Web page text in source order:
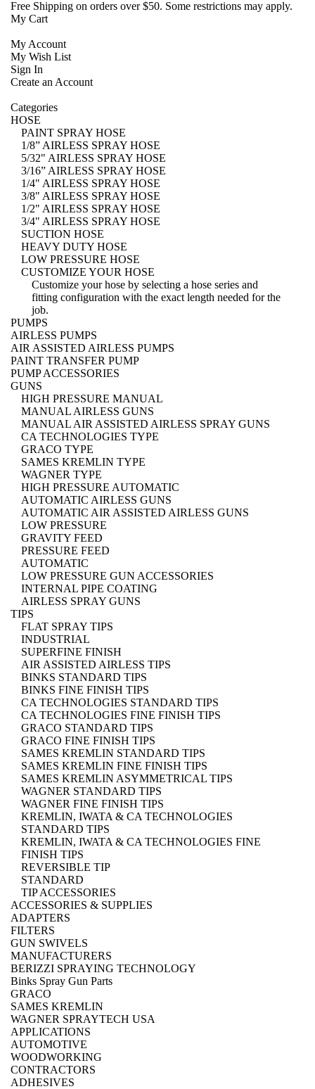
Free Shipping on orders over $50. Some restrictions may apply.
My Cart
My Account
My Wish List
Sign In
Create an Account
Categories
HOSE
PAINT SPRAY HOSE
1/8” AIRLESS SPRAY HOSE
5/32" AIRLESS SPRAY HOSE
3/16” AIRLESS SPRAY HOSE
1/4" AIRLESS SPRAY HOSE
3/8" AIRLESS SPRAY HOSE
1/2" AIRLESS SPRAY HOSE
3/4" AIRLESS SPRAY HOSE
SUCTION HOSE
HEAVY DUTY HOSE
LOW PRESSURE HOSE
CUSTOMIZE YOUR HOSE
Customize your hose by selecting a hose series and
fitting configuration with the exact length needed for the
job.
PUMPS
AIRLESS PUMPS
AIR ASSISTED AIRLESS PUMPS
PAINT TRANSFER PUMP
PUMP ACCESSORIES
GUNS
HIGH PRESSURE MANUAL
MANUAL AIRLESS GUNS
MANUAL AIR ASSISTED AIRLESS SPRAY GUNS
CA TECHNOLOGIES TYPE
GRACO TYPE
SAMES KREMLIN TYPE
WAGNER TYPE
HIGH PRESSURE AUTOMATIC
AUTOMATIC AIRLESS GUNS
AUTOMATIC AIR ASSISTED AIRLESS GUNS
LOW PRESSURE
GRAVITY FEED
PRESSURE FEED
AUTOMATIC
LOW PRESSURE GUN ACCESSORIES
INTERNAL PIPE COATING
AIRLESS SPRAY GUNS
TIPS
FLAT SPRAY TIPS
INDUSTRIAL
SUPERFINE FINISH
AIR ASSISTED AIRLESS TIPS
BINKS STANDARD TIPS
BINKS FINE FINISH TIPS
CA TECHNOLOGIES STANDARD TIPS
CA TECHNOLOGIES FINE FINISH TIPS
GRACO STANDARD TIPS
GRACO FINE FINISH TIPS
SAMES KREMLIN STANDARD TIPS
SAMES KREMLIN FINE FINISH TIPS
SAMES KREMLIN ASYMMETRICAL TIPS
WAGNER STANDARD TIPS
WAGNER FINE FINISH TIPS
KREMLIN, IWATA & CA TECHNOLOGIES
STANDARD TIPS
KREMLIN, IWATA & CA TECHNOLOGIES FINE
FINISH TIPS
REVERSIBLE TIP
STANDARD
TIP ACCESSORIES
ACCESSORIES & SUPPLIES
ADAPTERS
FILTERS
GUN SWIVELS
MANUFACTURERS
BERIZZI SPRAYING TECHNOLOGY
Binks Spray Gun Parts
GRACO
SAMES KREMLIN
WAGNER SPRAYTECH USA
APPLICATIONS
AUTOMOTIVE
WOODWORKING
CONTRACTORS
ADHESIVES